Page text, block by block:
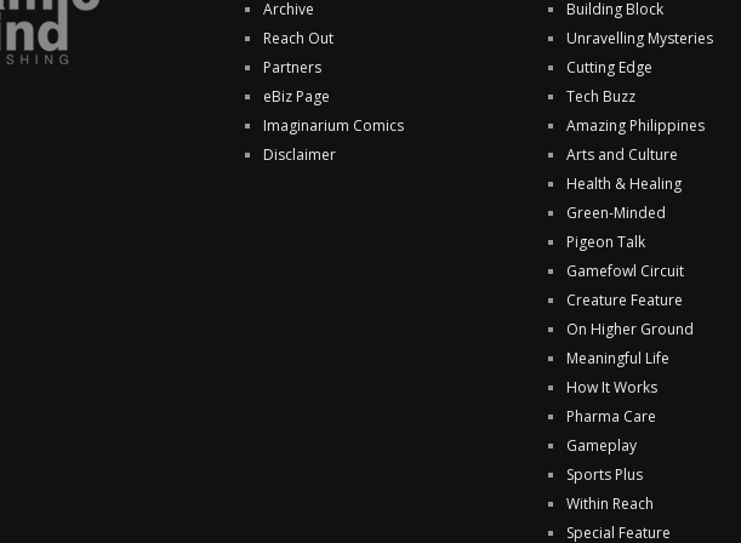
Archive
Reach Out
Partners
eBiz Page
Imaginarium Comics
Disclaimer
Building Block
Unravelling Mysteries
Cutting Edge
Tech Buzz
Amazing Philippines
Arts and Culture
Health & Healing
Green-Minded
Pigeon Talk
Gamefowl Circuit
Creature Feature
On Higher Ground
Meaningful Life
How It Works
Pharma Care
Gameplay
Sports Plus
Within Reach
Special Feature